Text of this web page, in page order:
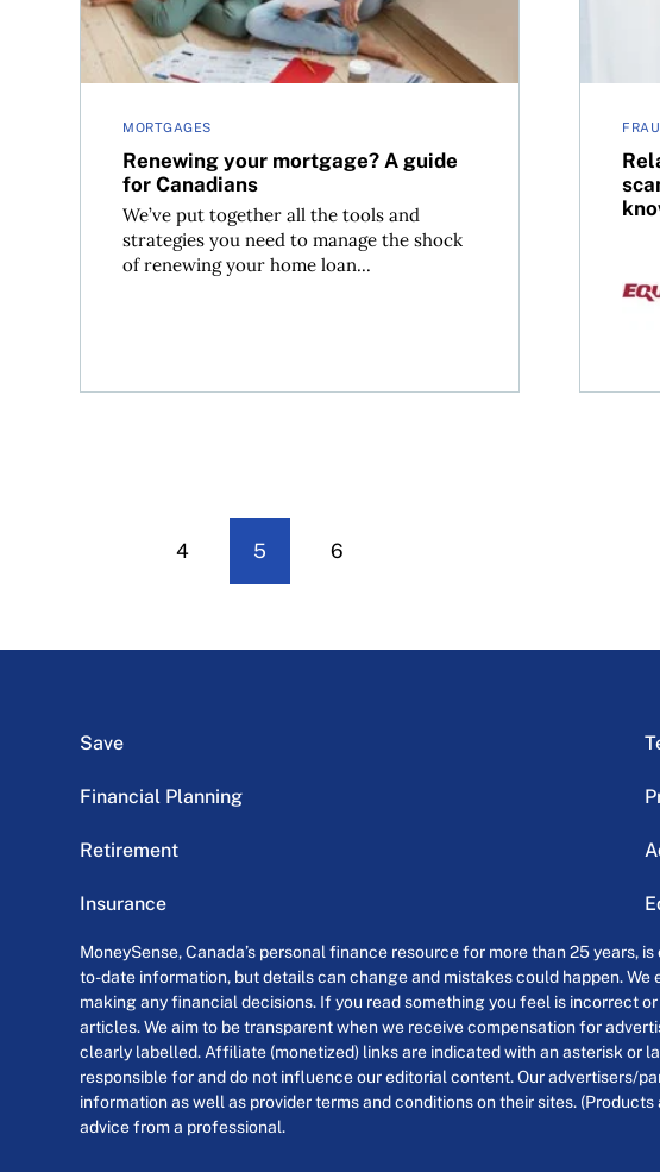
MORTGAGES
Renewing your mortgage? A guide
for Canadians
We’ve put together all the tools and
strategies you need to manage the shock
of renewing your home loan...
4 5 6
Save
Financial Planning
Retirement
Insurance
MoneySense, Canada’s personal finance resource for more than 25 years,
to-date information, but details can change and mistakes could happen.
making any financial decisions. If you read something you feel is incorrect
articles. We aim to be transparent when we receive compensation for
clearly labelled. Affiliate (monetized) links are indicated with an asterisk or
responsible for and do not influence our editorial content. Our advertisers/
information as well as provider terms and conditions on their sites.
advice from a professional.